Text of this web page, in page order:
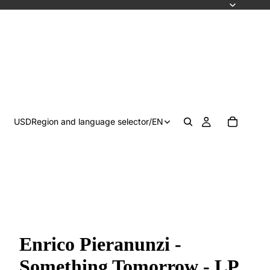
USDRegion and language selector/EN
Enrico Pieranunzi -